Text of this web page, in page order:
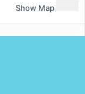
Show Map